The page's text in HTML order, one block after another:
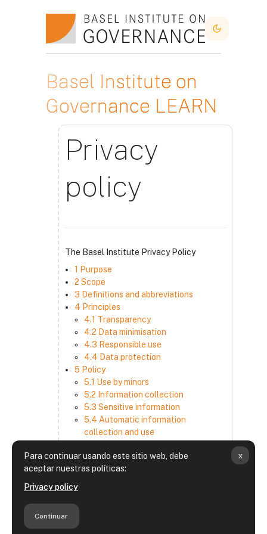
Para continuar usando este sitio web, debe
aceptar nuestras políticas:
Privacy policy
Continuar
x
Dark Mode
Basel Institute on
Governance LEARN
Privacy
policy
The Basel Institute Privacy Policy
1 Purpose
2 Scope
3 Definitions and abbreviations
4 Principles
4.1 Transparency
4.2 Data minimisation
4.3 Responsible use
4.4 Data protection
5 Policy
5.1 Use by minors
5.2 Information collection
5.3 Sensitive information
5.4 Automatic information
collection and use
information
5.6 Choices and access
6 Retention period